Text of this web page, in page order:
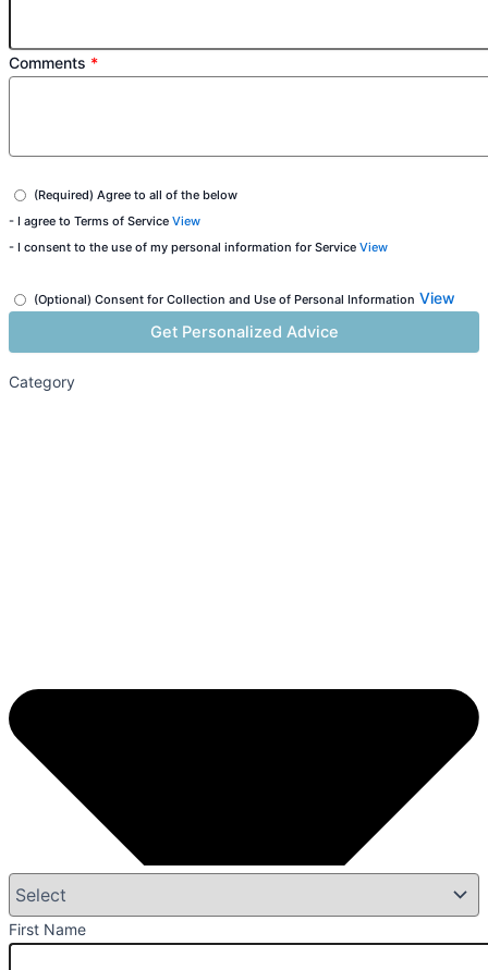
Comments *
(Required) Agree to all of the below
- I agree to Terms of Service View
- I consent to the use of my personal information for Service View
(Optional) Consent for Collection and Use of Personal Information View
Category
First Name